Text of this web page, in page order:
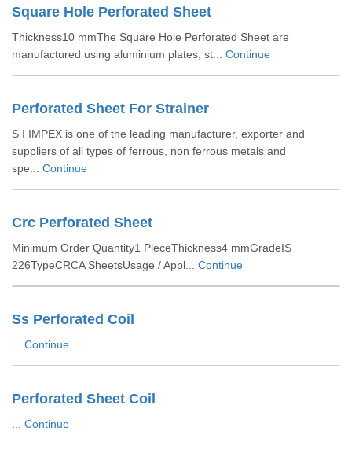
Square Hole Perforated Sheet
Thickness10 mmThe Square Hole Perforated Sheet are
manufactured using aluminium plates, st... Continue
Perforated Sheet For Strainer
S I IMPEX is one of the leading manufacturer, exporter and
suppliers of all types of ferrous, non ferrous metals and
spe... Continue
Crc Perforated Sheet
Minimum Order Quantity1 PieceThickness4 mmGradeIS
226TypeCRCA SheetsUsage / Appl... Continue
Ss Perforated Coil
Continue
Perforated Sheet Coil
Continue